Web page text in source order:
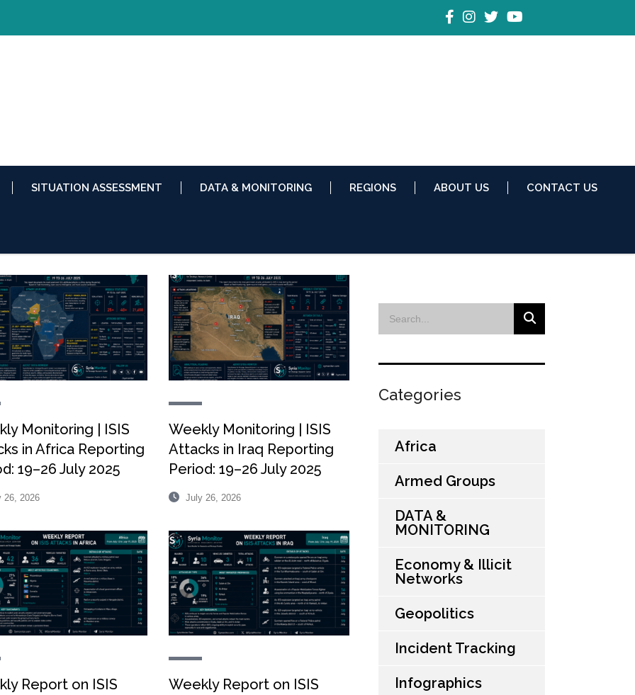
SITUATION ASSESSMENT DATA & MONITORING REGIONS ABOUT US CONTACT US
Monitoring | ISIS
in Africa Reporting
19–26 July 2025
26, 2026
Weekly Monitoring | ISIS
Attacks in Iraq Reporting
Period: 19–26 July 2025
July 26, 2026
Report on ISIS
Weekly Report on ISIS
Categories
Africa
Armed Groups
DATA &
MONITORING
Economy & Illicit
Networks
Geopolitics
Incident Tracking
Infographics